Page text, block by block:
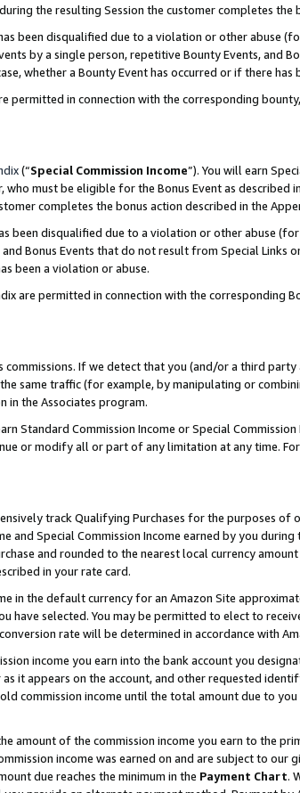
the resulting Session the customer completes the
been disqualified due to a violation or other abuse
by a single person, repetitive Bounty Events, and
whether a Bounty Event has occurred or if there has
permitted in connection with the corresponding
(“Special Commission Income”). You will earn
who must be eligible for the Bonus Event as described
completes the bonus action described in the
been disqualified due to a violation or other abuse
Bonus Events that do not result from Special Links
been a violation or abuse.
are permitted in connection with the corresponding
commissions. If we detect that you (and/or a third
same traffic (for example, by manipulating or
in the Associates program.
Standard Commission Income or Special
or modify all or part of any limitation at any time. For
track Qualifying Purchases for the purposes of
Special Commission Income earned by you
and rounded to the nearest local currency
in your rate card.
in the default currency for an Amazon Site
have selected. You may be permitted to elect to
rate will be determined in accordance with
income you earn into the bank account you
it appears on the account, and other requested
commission income until the total amount due to you
amount of the commission income you earn to the
income was earned on and are subject to our
due reaches the minimum in the Payment Chart.